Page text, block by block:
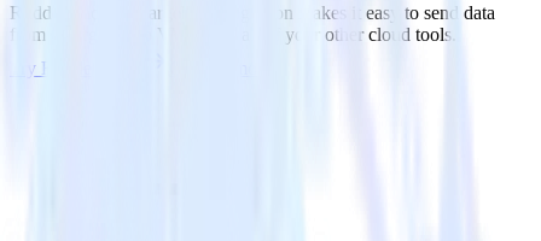
RudderStack’s Chargebee integration makes it easy to send data
from Chargebee to VWO and all of your other cloud tools.
Try RudderStack